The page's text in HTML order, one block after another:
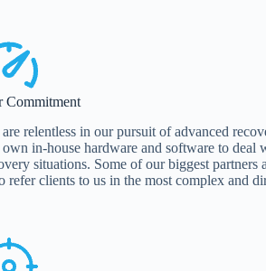
Commitment
relentless in our pursuit of advanced
in-house hardware and software to deal
situations. Some of our biggest partners
refer clients to us in the most complex and